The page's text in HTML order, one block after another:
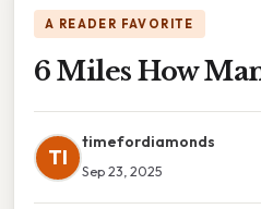
A READER FAVORITE
6 Miles How
TI
timefordiamonds
Sep 23, 2025